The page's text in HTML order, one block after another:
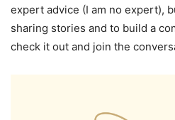
expert advice (I am no expert),
sharing stories and to build a
check it out and join the